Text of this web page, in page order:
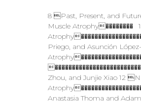
8 Past, Present, and
Muscle Atrophy��������
Priego, and Asunción
Zhou, and Junjie Xiao 12
Anastasia Thoma and